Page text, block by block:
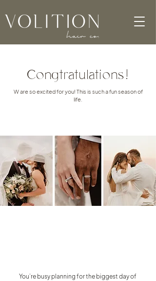
Congtratulations!
W are so excited for you! This is such a fun season of
life.
You’re busy planning for the biggest day of